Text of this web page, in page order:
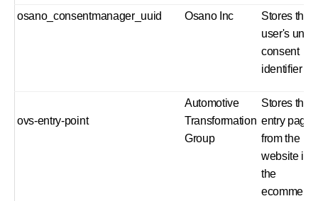
osano_consentmanager_uuid Osano Inc
Stores the
user's
consent
identifier
ovs-entry-point
Automotive
Transformation
Group
Stores the
entry page
from the
website
the
ecommerce